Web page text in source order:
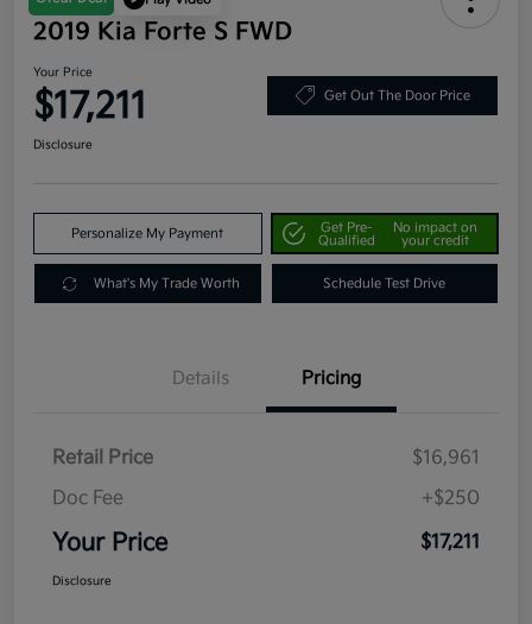
2019 Kia Forte S FWD
Your Price
$17,211 Get Out The Door Price
Disclosure
Personalize My Payment
Get Pre-
Qualified
No impact on
your credit
What's My Trade Worth Schedule Test Drive
Details Pricing
Retail Price
$16,961
Doc Fee
+$250
Your Price $17,211
Disclosure